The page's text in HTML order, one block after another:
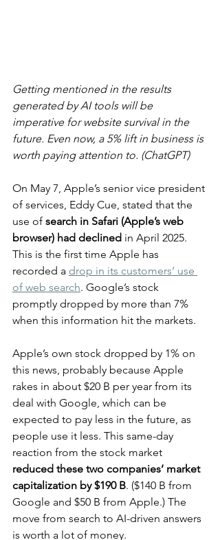
Getting mentioned in the results
generated by AI tools will be
imperative for website survival in the
future. Even now, a 5% lift in business is
worth paying attention to. (ChatGPT)
On May 7, Apple’s senior vice president
of services, Eddy Cue, stated that the
use of search in Safari (Apple’s web
browser) had declined in April 2025.
This is the first time Apple has
recorded a drop in its customers’ use
of web search. Google’s stock
promptly dropped by more than 7%
when this information hit the markets.
Apple’s own stock dropped by 1% on
this news, probably because Apple
rakes in about $20 B per year from its
deal with Google, which can be
expected to pay less in the future, as
people use it less. This same-day
reaction from the stock market
reduced these two companies’ market
capitalization by $190 B. ($140 B from
Google and $50 B from Apple.) The
move from search to AI-driven answers
is worth a lot of money.